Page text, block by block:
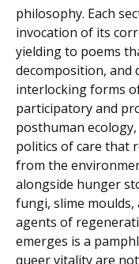
philosophy. Each
invocation of its
yielding to poems
decomposition, and
interlocking forms
participatory and
posthuman
politics of care that
from the
alongside hunger
fungi, slime
agents of
emerges is a
queer vitality are